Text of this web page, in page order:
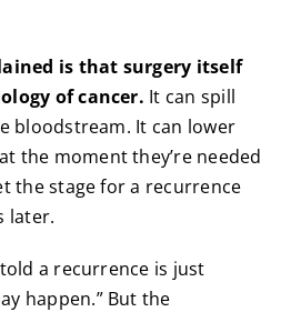
is that surgery itself
of cancer. It can spill
bloodstream. It can lower
the moment they’re needed
the stage for a recurrence
later.
a recurrence is just
happen.” But the